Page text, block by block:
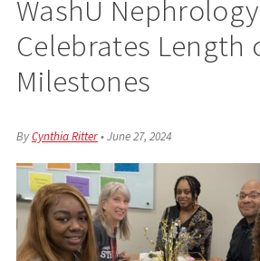
WashU Nephrology
Celebrates Length
Milestones
ByCynthia Ritter•June 27, 2024